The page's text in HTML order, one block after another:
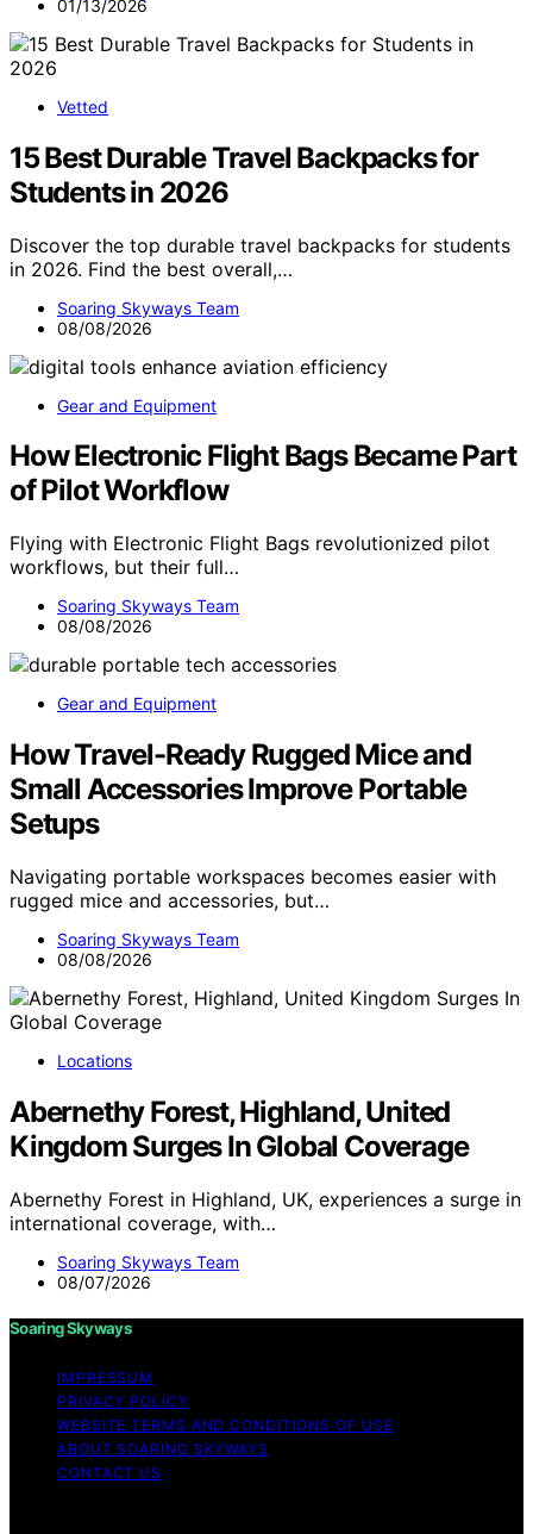
01/13/2026
Vetted
15 Best Durable Travel Backpacks for
Students in 2026
Discover the top durable travel backpacks for students
in 2026. Find the best overall,…
Soaring Skyways Team
08/08/2026
Gear and Equipment
How Electronic Flight Bags Became Part
of Pilot Workflow
Flying with Electronic Flight Bags revolutionized pilot
workflows, but their full…
Soaring Skyways Team
08/08/2026
Gear and Equipment
How Travel-Ready Rugged Mice and
Small Accessories Improve Portable
Setups
Navigating portable workspaces becomes easier with
rugged mice and accessories, but…
Soaring Skyways Team
08/08/2026
Locations
Abernethy Forest, Highland, United
Kingdom Surges In Global Coverage
Abernethy Forest in Highland, UK, experiences a surge in
international coverage, with…
Soaring Skyways Team
08/07/2026
Soaring Skyways
IMPRESSUM
PRIVACY POLICY
WEBSITE TERMS AND CONDITIONS OF USE
ABOUT SOARING SKYWAYS
CONTACT US